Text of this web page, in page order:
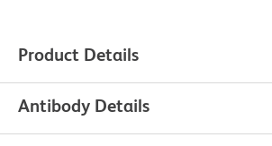
Product Details
Antibody Details